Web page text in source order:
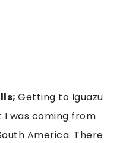
Getting to Iguazu
I was coming from
America. There